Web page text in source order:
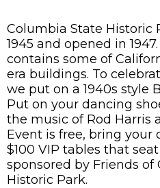
Columbia State Historic
1945 and opened in
contains some of
era buildings. To
we put on a 1940s style
Put on your dancing
the music of Rod Harris
Event is free, bring your
$100 VIP tables that
sponsored by Friends of
Historic Park.